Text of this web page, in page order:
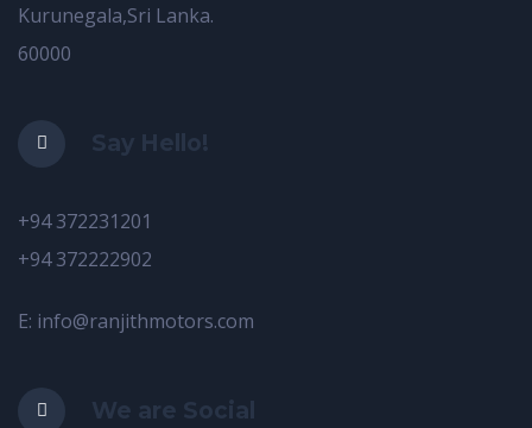
Kurunegala,Sri Lanka.
60000
Say Hello!
+94 372231201
+94 372222902
E: info@ranjithmotors.com
We are Social